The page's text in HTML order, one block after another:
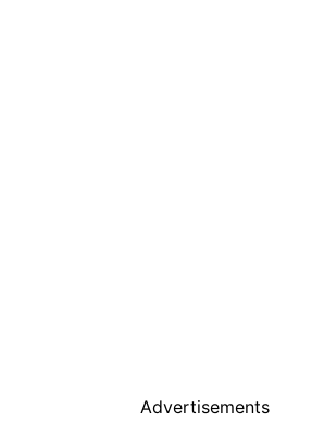
Advertisements